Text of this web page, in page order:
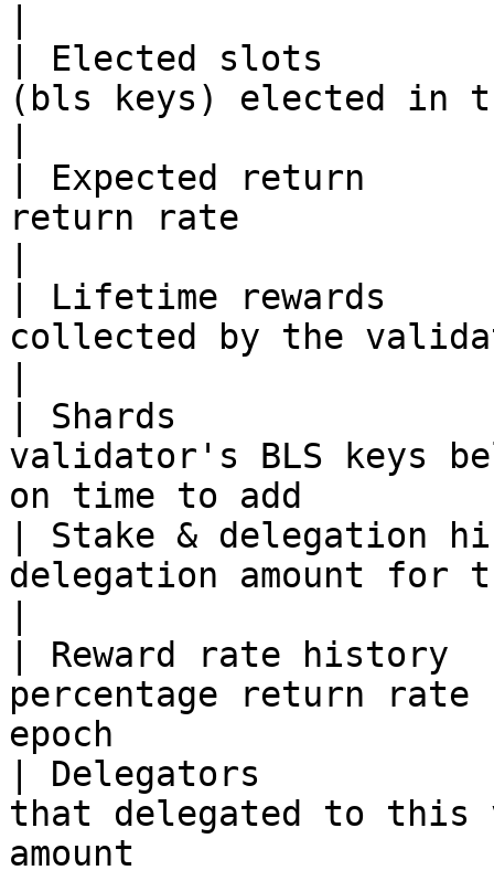
| Elected slots
(bls keys) elected in
| Expected return
return rate
| Lifetime rewards
collected by the
| Shards
validator's BLS keys
on time to add
| Stake & delegation
delegation amount for
| Reward rate
percentage return
epoch
| Delegators
that delegated to this
amount